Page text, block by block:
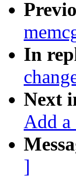
In
Next
Add
]